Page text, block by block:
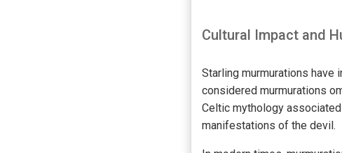
Cultural Impact and
Starling murmurations have
considered murmurations
Celtic mythology
manifestations of the devil.